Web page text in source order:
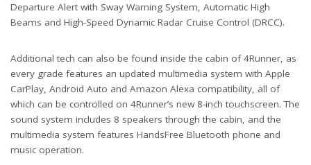
Departure Alert with Sway Warning System, Automatic High
Beams and High-Speed Dynamic Radar Cruise Control (DRCC).
Additional tech can also be found inside the cabin of 4Runner, as
every grade features an updated multimedia system with Apple
CarPlay, Android Auto and Amazon Alexa compatibility, all of
which can be controlled on 4Runner’s new 8-inch touchscreen. The
sound system includes 8 speakers through the cabin, and the
multimedia system features HandsFree Bluetooth phone and
music operation.